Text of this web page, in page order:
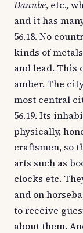
Danube, etc.,
and it has
56.18. No
kinds of
and lead. This
amber. The
most central
56.19. Its
physically,
craftsmen, so
arts such as
clocks etc.
and on
to receive
about them.